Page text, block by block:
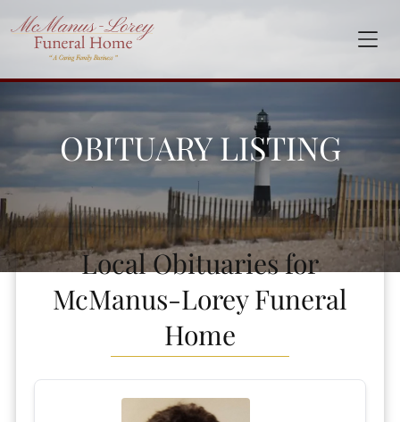
OBITUARY LISTING
Local Obituaries for
McManus-Lorey Funeral
Home